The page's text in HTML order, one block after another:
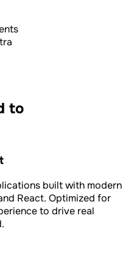
to
built with modern
React. Optimized for
to drive real